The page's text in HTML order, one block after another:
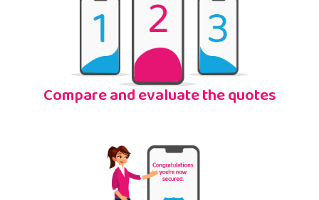
Compare and evaluate the quotes